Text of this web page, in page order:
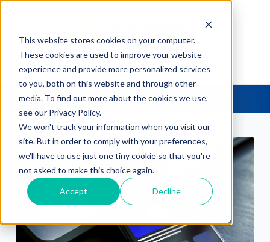
This website stores cookies on your computer.
These cookies are used to improve your website
experience and provide more personalized services
to you, both on this website and through other
media. To find out more about the cookies we use,
see our Privacy Policy.
We won't track your information when you visit our
site. But in order to comply with your preferences,
we'll have to use just one tiny cookie so that you're
not asked to make this choice again.
Accept Decline